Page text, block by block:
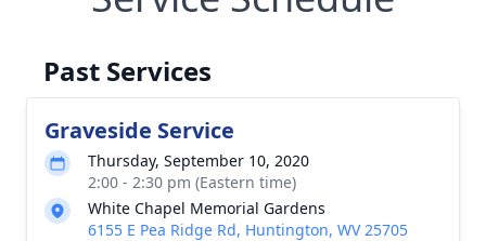
Past Services
Graveside Service
Thursday, September 10, 2020
2:00 - 2:30 pm (Eastern time)
White Chapel Memorial Gardens
6155 E Pea Ridge Rd, Huntington, WV 25705